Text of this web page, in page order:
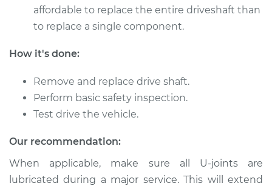
Daytona
Service type
Driveshaft - Front
Estimate
Shop/Dealer Price $2014.44 - $3128.77
affordable to replace the entire driveshaft than
to replace a single component.
How it's done:
Remove and replace drive shaft.
Perform basic safety inspection.
Test drive the vehicle.
Our recommendation:
When applicable, make sure all U-joints are
lubricated during a major service. This will extend